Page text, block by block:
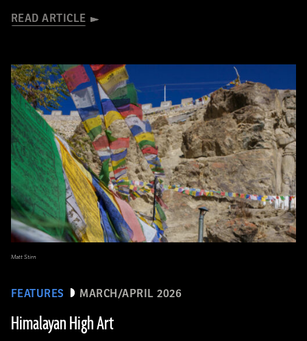
READ ARTICLE
FEATURES MARCH/APRIL 2026
Himalayan High Art
Matt Stirn